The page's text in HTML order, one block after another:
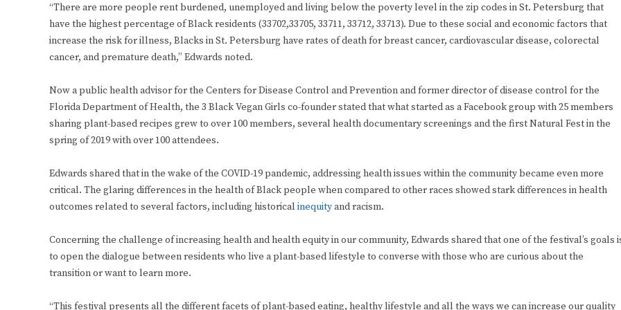
“There are more people rent burdened, unemployed and living below the poverty level in the zip codes in St. Petersburg that
have the highest percentage of Black residents (33702,33705, 33711, 33712, 33713). Due to these social and economic factors that
increase the risk for illness, Blacks in St. Petersburg have rates of death for breast cancer, cardiovascular disease, colorectal
cancer, and premature death,” Edwards noted.
Now a public health advisor for the Centers for Disease Control and Prevention and former director of disease control for the
Florida Department of Health, the 3 Black Vegan Girls co-founder stated that what started as a Facebook group with 25 members
sharing plant-based recipes grew to over 100 members, several health documentary screenings and the first Natural Fest in the
spring of 2019 with over 100 attendees.
Edwards shared that in the wake of the COVID-19 pandemic, addressing health issues within the community became even more
critical. The glaring differences in the health of Black people when compared to other races showed stark differences in health
outcomes related to several factors, including historical inequityand racism.
Concerning the challenge of increasing health and health equity in our community, Edwards shared that one of the festival’s goals
to open the dialogue between residents who live a plant-based lifestyle to converse with those who are curious about the
transition or want to learn more.
“This festival presents all the different facets of plant-based eating, healthy lifestyle and all the ways we can increase our quality